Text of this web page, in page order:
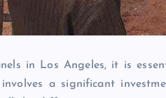
in Los Angeles, it is
a significant